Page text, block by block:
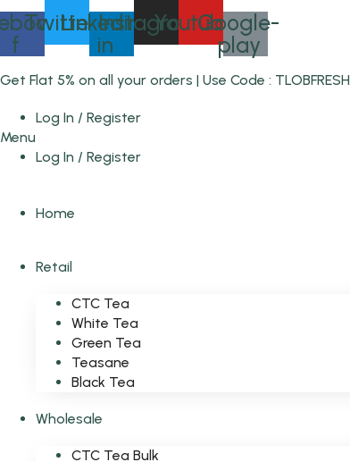
f
TwitterLinkedin-
in
Instagram
YoutubeGoogle-
play
Get Flat 5% on all your orders | Use Code : TLOBFRESH
Log In / Register
Menu
Log In / Register
Home
Retail
CTC Tea
White Tea
Green Tea
Teasane
Black Tea
Wholesale
CTC Tea Bulk